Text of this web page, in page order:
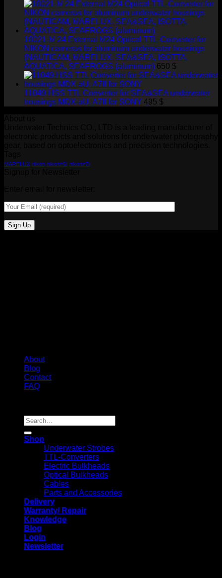
18021-M 24 External M24 Optical TTL-Converter for
NIKON cameras for aluminum underwater housings
(NAUTICAM, MARELUX, SEA&SEA, ISOTTA,
AQUATICA, SEAFROGS (aluminum) 650 $
11049-HSS TTL Converter for SEA&SEA underwater
housings MDX-aU, A7II for SONY 495 $
MARELUX nikon nikonz6ii nikonz7ii
About
Blog
Contact
FAQ
Search
for:
Shop
Underwater Strobes
TTL-Converters
Electric Bulkheads
Optical Bulkheads
Cables
Parts and Accessories
Delivery
Warranty/ Repair
Knowledge
Blog
Login
Newsletter